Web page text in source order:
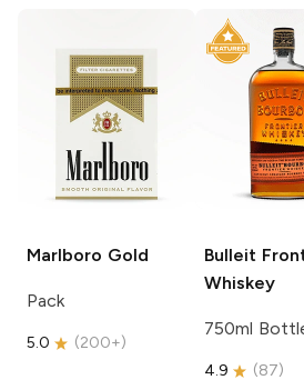
Marlboro Gold
Pack
5.0 (200+)
Bulleit
Whiskey
750ml
4.9 (87)